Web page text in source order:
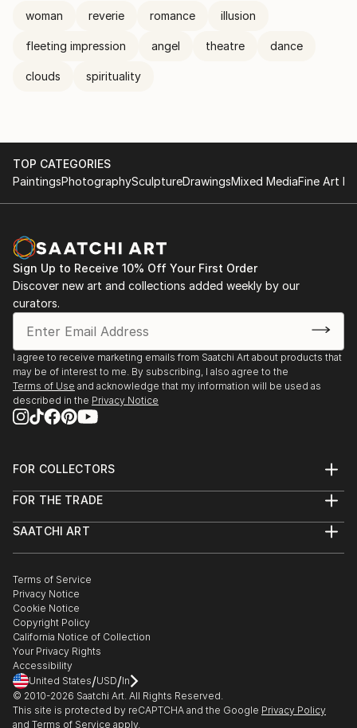
woman reverie romance illusion
fleeting impression angel theatre dance
clouds spirituality
TOP CATEGORIES
PaintingsPhotographySculptureDrawingsMixed MediaFine Art
Sign Up to Receive 10% Off Your First Order
Discover new art and collections added weekly by our
curators.
I agree to receive marketing emails from Saatchi Art about products that
may be of interest to me. By subscribing, I also agree to the
Terms of Use and acknowledge that my information will be used as
described in the Privacy Notice
FOR COLLECTORS
Help Center
Commissions
Gift Card
FOR THE TRADE
Trade Program
Healthcare
Multi Family & Residential
Contact Art Consultant
SAATCHI ART
The Other Art Fair
Sell on Saatchi Art
Affiliate Program
Careers
Contact Support
Terms of Service
Privacy Notice
Cookie Notice
Copyright Policy
California Notice of Collection
Your Privacy Rights
Accessibility
United States/USD/In
© 2010-2026 Saatchi Art. All Rights Reserved.
This site is protected by reCAPTCHA and the Google Privacy Policy
and Terms of Service apply.